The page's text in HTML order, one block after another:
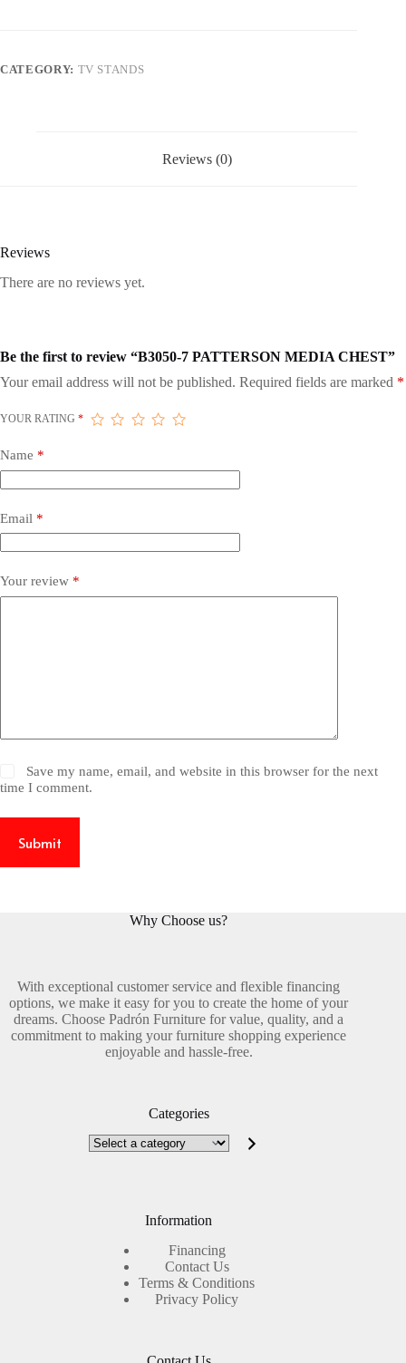
CATEGORY: TV STANDS
Reviews (0)
Reviews
There are no reviews yet.
Be the first to review “B3050-7 PATTERSON MEDIA CHEST”
Your email address will not be published. Required fields are marked *
YOUR RATING *
Name *
Email *
Your review *
Save my name, email, and website in this browser for the next
time I comment.
Submit
Why Choose us?
With exceptional customer service and flexible financing
options, we make it easy for you to create the home of your
dreams. Choose Padrón Furniture for value, quality, and a
commitment to making your furniture shopping experience
enjoyable and hassle-free.
Categories
Select
a
Information
Financing
Contact Us
Terms & Conditions
Privacy Policy